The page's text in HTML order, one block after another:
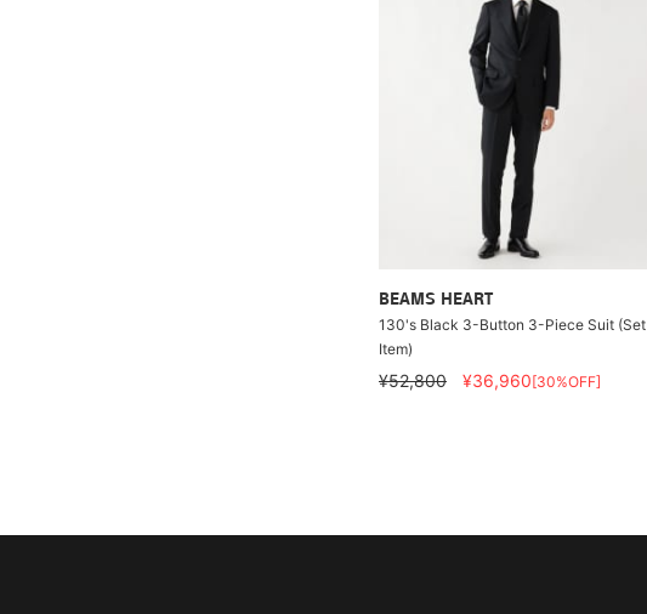
BEAMS HEART
130's Black 3-Button 3-Piece Suit (Set
Item)
¥52,800 ¥36,960[30%OFF]